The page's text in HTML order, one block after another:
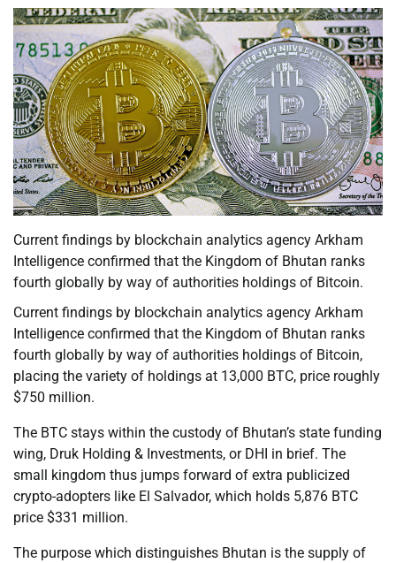
Current findings by blockchain analytics agency Arkham
Intelligence confirmed that the Kingdom of Bhutan ranks
fourth globally by way of authorities holdings of Bitcoin.
Current findings by blockchain analytics agency Arkham
Intelligence confirmed that the Kingdom of Bhutan ranks
fourth globally by way of authorities holdings of Bitcoin,
placing the variety of holdings at 13,000 BTC, price roughly
$750 million.
The BTC stays within the custody of Bhutan’s state funding
wing, Druk Holding & Investments, or DHI in brief. The
small kingdom thus jumps forward of extra publicized
crypto-adopters like El Salvador, which holds 5,876 BTC
price $331 million.
The purpose which distinguishes Bhutan is the supply of